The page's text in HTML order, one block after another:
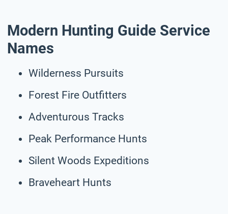
Modern Hunting Guide Service
Names
Wilderness Pursuits
Forest Fire Outfitters
Adventurous Tracks
Peak Performance Hunts
Silent Woods Expeditions
Braveheart Hunts